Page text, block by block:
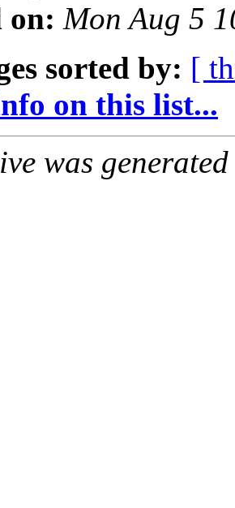
on: Mon Aug 5
sorted by: [
on this list...
was